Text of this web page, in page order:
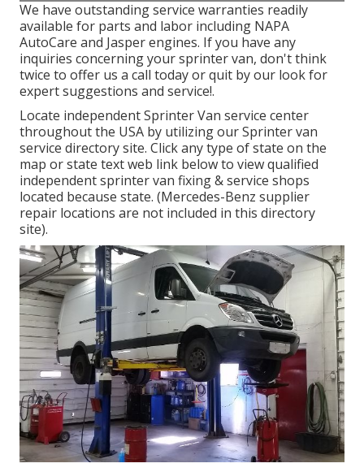
We have outstanding service warranties readily
available for parts and labor including NAPA
AutoCare and Jasper engines. If you have any
inquiries concerning your sprinter van, don't think
twice to offer us a call today or quit by our look for
expert suggestions and service!.
Locate independent Sprinter Van service center
throughout the USA by utilizing our Sprinter van
service directory site. Click any type of state on the
map or state text web link below to view qualified
independent sprinter van fixing & service shops
located because state. (Mercedes-Benz supplier
repair locations are not included in this directory
site).